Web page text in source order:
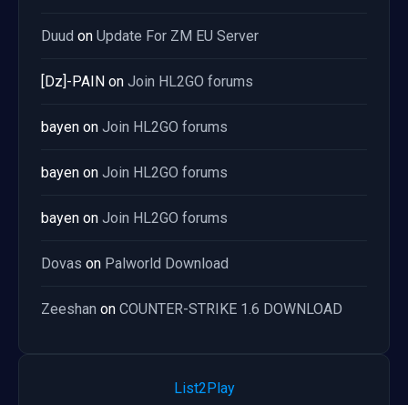
Duud on Update For ZM EU Server
[Dz]-PAIN on Join HL2GO forums
bayen on Join HL2GO forums
bayen on Join HL2GO forums
bayen on Join HL2GO forums
Dovas on Palworld Download
Zeeshan on COUNTER-STRIKE 1.6 DOWNLOAD
List2Play